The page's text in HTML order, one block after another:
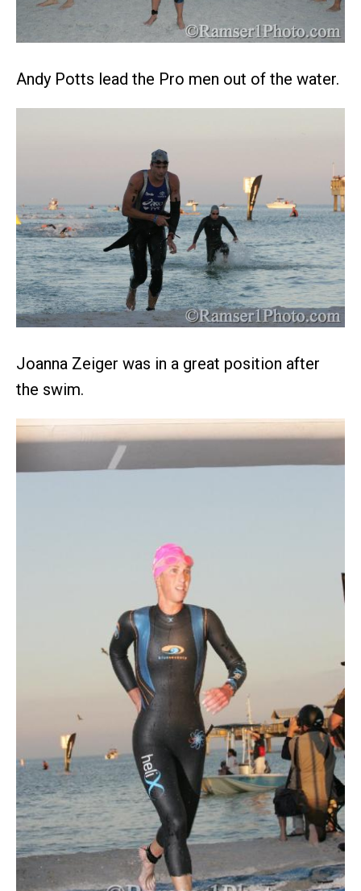
Andy Potts lead the Pro men out of the water.
Joanna Zeiger was in a great position after
the swim.